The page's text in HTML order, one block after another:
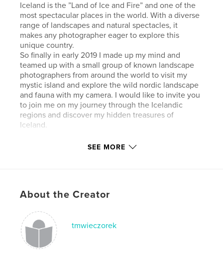
Iceland is the ”Land of Ice and Fire” and one of the
most spectacular places in the world. With a diverse
range of landscapes and natural spectacles, it
makes any photographer eager to explore this
unique country.
So finally in early 2019 I made up my mind and
teamed up with a small group of known landscape
photographers from around the world to visit my
mystic island and explore the wild nordic landscape
and fauna with my camera. I would like to invite you
to join me on my journey through the Icelandic
regions and discover my hidden treasures of
Iceland.
Features & Details
Additional Categories Coffee Table Books
Photography Books
Project Option:
SEE MORE
About the Creator
tmwieczorek